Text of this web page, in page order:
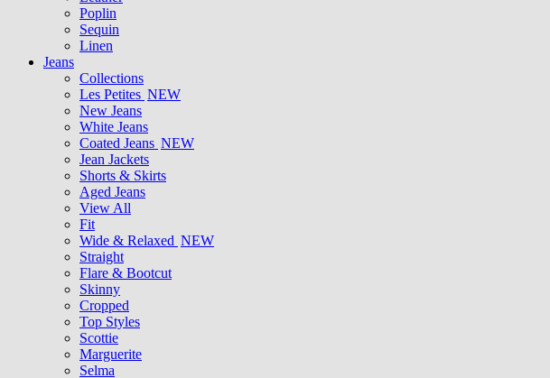
Poplin
Sequin
Linen
Jeans
Collections
Les Petites NEW
New Jeans
White Jeans
Coated Jeans NEW
Jean Jackets
Shorts & Skirts
Aged Jeans
View All
Fit
Wide & Relaxed NEW
Straight
Flare & Bootcut
Skinny
Cropped
Top Styles
Scottie
Marguerite
Selma